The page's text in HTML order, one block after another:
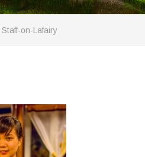
Staff-on-Lafairy